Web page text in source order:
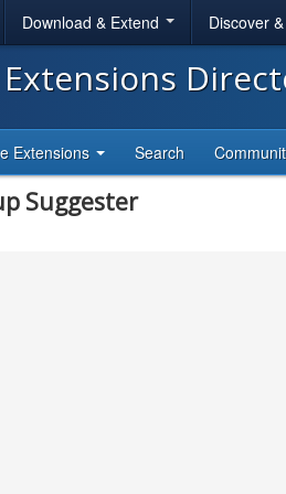
Download & Extend Discover
Extensions
Extensions Search
Suggester